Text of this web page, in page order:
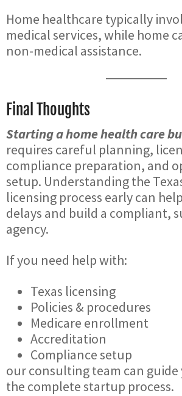
Home healthcare typically
medical services, while home
non-medical assistance.
Final Thoughts
Starting a home health care
requires careful planning,
compliance preparation, and
setup. Understanding the
licensing process early can
delays and build a compliant,
agency.
If you need help with:
Texas licensing
Policies & procedures
Medicare enrollment
Accreditation
Compliance setup
our consulting team can
the complete startup process.